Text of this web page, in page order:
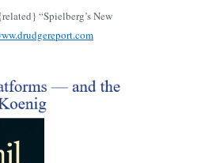
“Spielberg’s New